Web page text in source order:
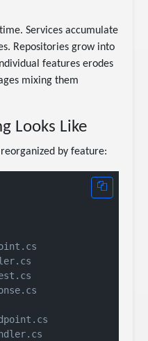
Services accumulate
Repositories grow into
features erodes
mixing them
Looks Like
by feature: